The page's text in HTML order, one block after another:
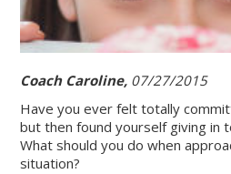
Coach Caroline, 07/27/2015
Have you ever felt totally
but then found yourself giving in
What should you do when
situation?